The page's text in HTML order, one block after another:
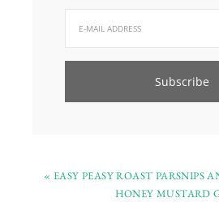
« EASY PEASY ROAST PARSNIPS
HONEY MUSTARD